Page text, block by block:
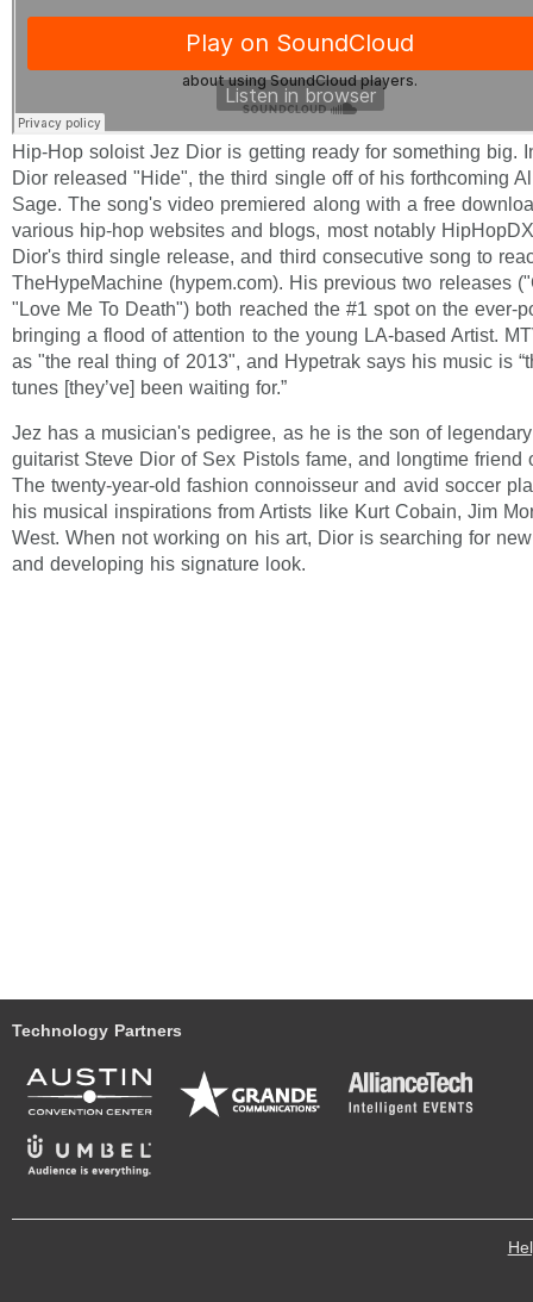
Hip-Hop soloist Jez Dior is getting ready for something big.
Dior released "Hide", the third single off of his forthcoming
Sage. The song's video premiered along with a free
various hip-hop websites and blogs, most notably
Dior's third single release, and third consecutive song to
TheHypeMachine (hypem.com). His previous two releases
"Love Me To Death") both reached the #1 spot on the ever-
bringing a flood of attention to the young LA-based Artist.
as "the real thing of 2013", and Hypetrak says his music is
tunes [they’ve] been waiting for.”
Jez has a musician's pedigree, as he is the son of
guitarist Steve Dior of Sex Pistols fame, and longtime friend
The twenty-year-old fashion connoisseur and avid soccer
his musical inspirations from Artists like Kurt Cobain, Jim
West. When not working on his art, Dior is searching for
and developing his signature look.
Technology Partners